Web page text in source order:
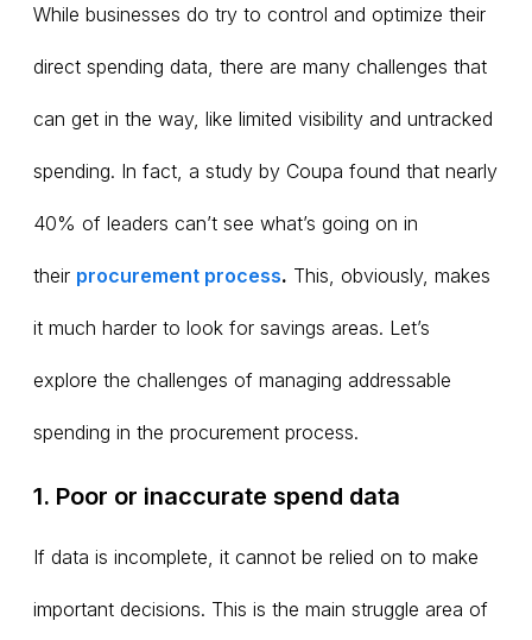
While businesses do try to control and optimize their
direct spending data, there are many challenges that
can get in the way, like limited visibility and untracked
spending. In fact, a study by Coupa found that nearly
40% of leaders can’t see what’s going on in
their procurement process. This, obviously, makes
it much harder to look for savings areas. Let’s
explore the challenges of managing addressable
spending in the procurement process.
1. Poor or inaccurate spend data
If data is incomplete, it cannot be relied on to make
important decisions. This is the main struggle area of